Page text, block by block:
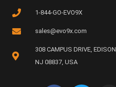
1-844-GO-EVO9X
sales@evo9x.com
308 CAMPUS DRIVE, EDISON,
NJ 08837, USA